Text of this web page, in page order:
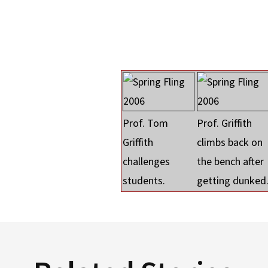
Prof. Tom
Griffith
challenges
students.
Prof. Griffith
climbs back on
the bench after
getting dunked.